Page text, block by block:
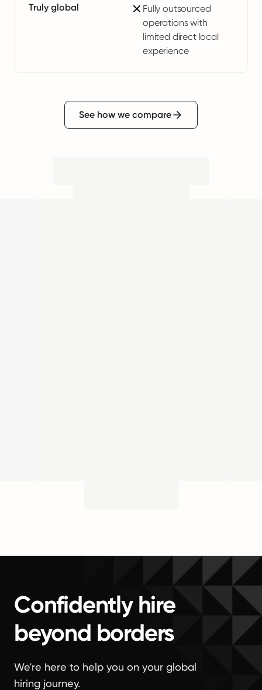
Truly global
Fully outsourced
operations with
limited direct local
experience
See how we compare
Confidently hire
beyond borders
We're here to help you on your global
hiring journey.